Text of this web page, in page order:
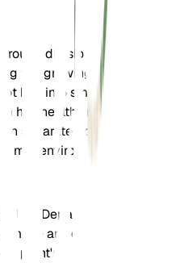
division. The
the growing
ball into smaller
has healthy roots
separate pots with
environment
for Deparia
any dead or
plant's